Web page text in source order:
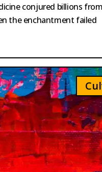
conjured billions
the enchantment failed